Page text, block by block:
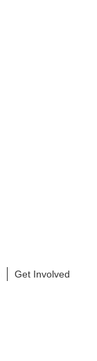
Get Involved